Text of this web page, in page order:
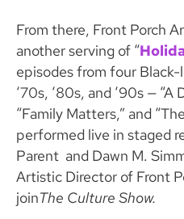
From there, Front Porch
another serving of “
episodes from four
‘70s, ‘80s, and ‘90s — “A
“Family Matters,” and
performed live in staged
Parent and Dawn M.
Artistic Director of Front
joinThe Culture Show.